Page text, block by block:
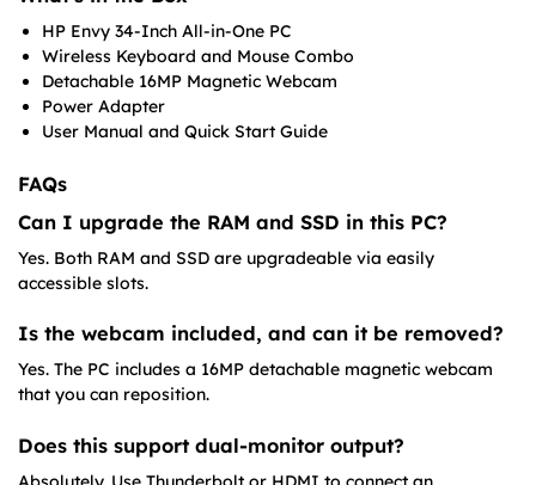
HP Envy 34-Inch All-in-One PC
Wireless Keyboard and Mouse Combo
Detachable 16MP Magnetic Webcam
Power Adapter
User Manual and Quick Start Guide
FAQs
Can I upgrade the RAM and SSD in this PC?
Yes. Both RAM and SSD are upgradeable via easily
accessible slots.
Is the webcam included, and can it be removed?
Yes. The PC includes a 16MP detachable magnetic webcam
that you can reposition.
Does this support dual-monitor output?